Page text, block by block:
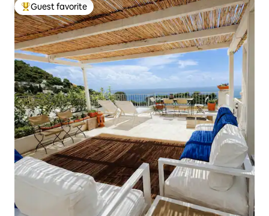
Top guest favorite
Guest favorite